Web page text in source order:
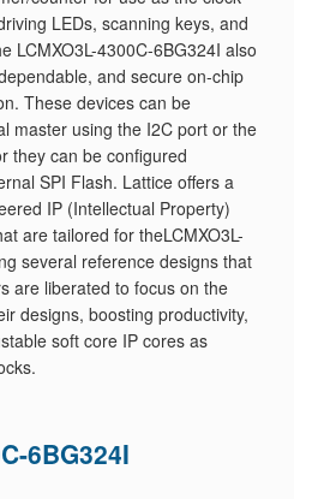
LEDs, scanning keys, and
LCMXO3L-4300C-6BG324I also
and secure on-chip
These devices can be
master using the I2C port or the
they can be configured
SPI Flash. Lattice offers a
IP (Intellectual Property)
are tailored for theLCMXO3L-
several reference designs that
are liberated to focus on the
designs, boosting productivity,
soft core IP cores as
6BG324I